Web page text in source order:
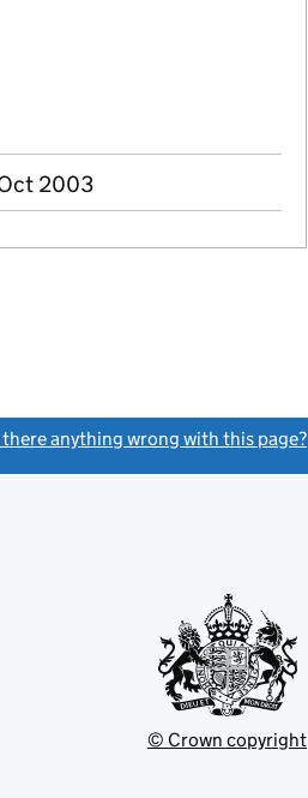
2003
there anything wrong with this page?
© Crown copyright